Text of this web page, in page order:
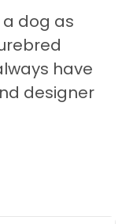
a dog as
have
designer